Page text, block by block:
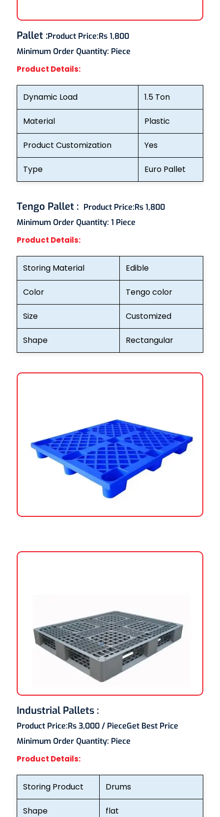
Pallet :Product Price:Rs 1,800
Minimum Order Quantity: Piece
Product Details:
Dynamic Load 1.5 Ton
Material Plastic
Product Customization Yes
Type Euro Pallet
Tengo Pallet : Product Price:Rs 1,800
Minimum Order Quantity: 1 Piece
Product Details:
Storing Material Edible
Color Tengo color
Size Customized
Shape Rectangular
Industrial Pallets :
Product Price:Rs 3,000/ PieceGet Best Price
Minimum Order Quantity: Piece
Product Details:
Storing Product Drums
Shape flat